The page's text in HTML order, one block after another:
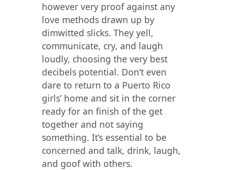
however very proof against any
love methods drawn up by
dimwitted slicks. They yell,
communicate, cry, and laugh
loudly, choosing the very best
decibels potential. Don’t even
dare to return to a Puerto Rico
girls’ home and sit in the сorner
ready for an finish of the get
together and not saying
something. It’s essential to be
concerned and talk, drink, laugh,
and goof with others.